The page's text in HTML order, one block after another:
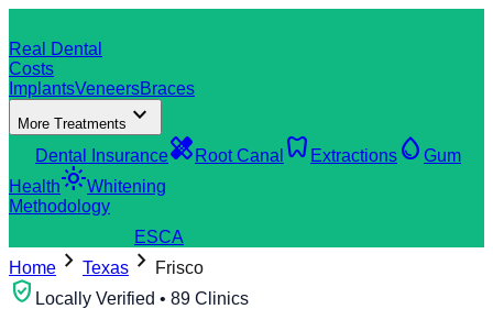
Real Dental
Costs
ImplantsVeneersBraces
More Treatments expand_more
Dental Insurancehealing Root Canal dentistry Extractions water_drop Gum
Healthlight_modeWhitening
Methodology
ESCA
Home chevron_right Texas chevron_right Frisco
verified_user Locally Verified • 89 Clinics